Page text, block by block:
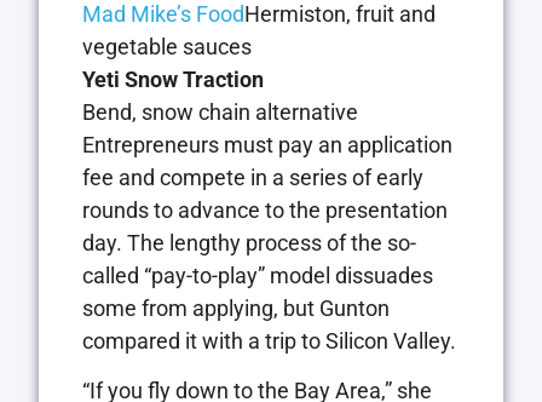
Mad Mike’s FoodHermiston, fruit and
vegetable sauces
Yeti Snow Traction
Bend, snow chain alternative
Entrepreneurs must pay an application
fee and compete in a series of early
rounds to advance to the presentation
day. The lengthy process of the so-
called “pay-to-play” model dissuades
some from applying, but Gunton
compared it with a trip to Silicon Valley.
“If you fly down to the Bay Area,” she